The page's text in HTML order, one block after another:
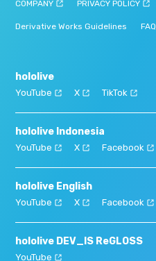
COMPANY PRIVACY POLICY
Derivative Works Guidelines FAQ
hololive
YouTube X TikTok
hololive Indonesia
YouTube X Facebook
hololive English
YouTube X Facebook
hololive DEV_IS ReGLOSS
YouTube